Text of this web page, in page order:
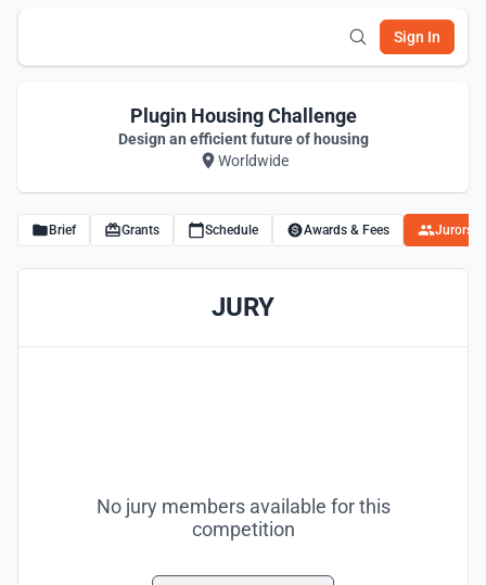
Sign In
Plugin Housing Challenge
Design an efficient future of housing
Worldwide
Brief Grants Schedule Awards & Fees Jurors
JURY
No jury members available for this
competition